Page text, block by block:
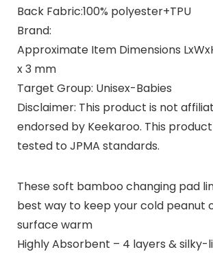
Back Fabric:100% polyester+TPU
Brand:
Approximate Item Dimensions
x 3 mm
Target Group: Unisex-Babies
Disclaimer: This product is not
endorsed by Keekaroo. This
tested to JPMA standards.
These soft bamboo changing pad
best way to keep your cold peanut
surface warm
Highly Absorbent – 4 layers & silky-